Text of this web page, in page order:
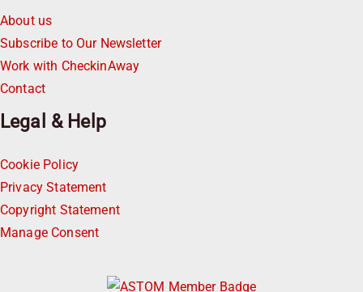
About us
Subscribe to Our Newsletter
Work with CheckinAway
Contact
Legal & Help
Cookie Policy
Privacy Statement
Copyright Statement
Manage Consent